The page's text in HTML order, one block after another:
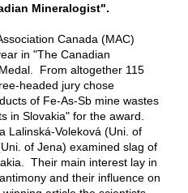
Mineralogist".
Canada (MAC)
in "The Canadian
From altogether 115
headed jury chose
of Fe-As-Sb mine wastes
in Slovakia" for the award.
Lalinská-Voleková (Uni. of
of Jena) examined slag of
Their main interest lay in
and their influence on